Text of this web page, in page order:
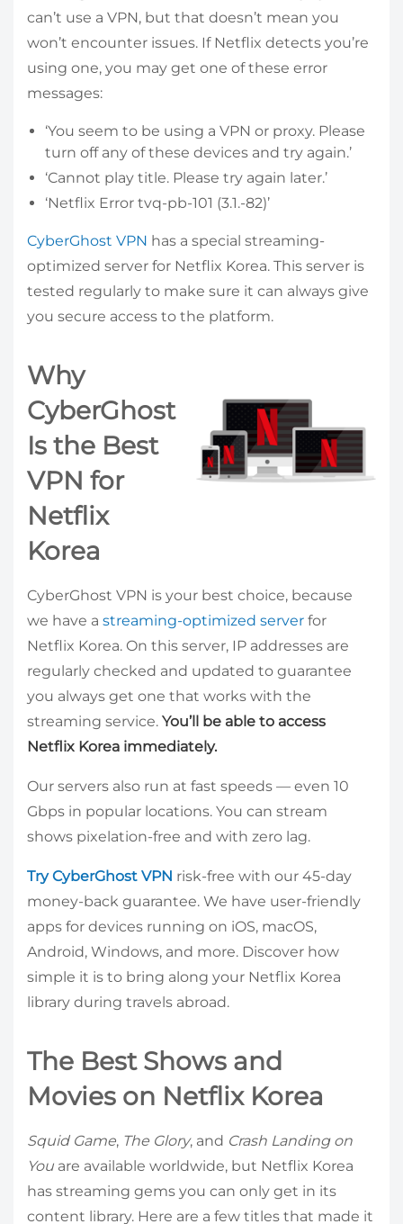
can’t use a VPN, but that doesn’t mean you
won’t encounter issues. If Netflix detects you’re
using one, you may get one of these error
messages:
‘You seem to be using a VPN or proxy. Please
turn off any of these devices and try again.’
‘Cannot play title. Please try again later.’
‘Netflix Error tvq-pb-101 (3.1.-82)’
CyberGhost VPN has a special streaming-
optimized server for Netflix Korea. This server is
tested regularly to make sure it can always give
you secure access to the platform.
Why
CyberGhost
Is the Best
VPN for
Netflix
Korea
CyberGhost VPN is your best choice, because
we have a streaming-optimized server for
Netflix Korea. On this server, IP addresses are
regularly checked and updated to guarantee
you always get one that works with the
streaming service. You’ll be able to access
Netflix Korea immediately.
Our servers also run at fast speeds — even 10
Gbps in popular locations. You can stream
shows pixelation-free and with zero lag.
Try CyberGhost VPN risk-free with our 45-day
money-back guarantee. We have user-friendly
apps for devices running on iOS, macOS,
Android, Windows, and more. Discover how
simple it is to bring along your Netflix Korea
library during travels abroad.
The Best Shows and
Movies on Netflix Korea
Squid Game, The Glory, and Crash Landing on
You are available worldwide, but Netflix Korea
has streaming gems you can only get in its
content library. Here are a few titles that made it